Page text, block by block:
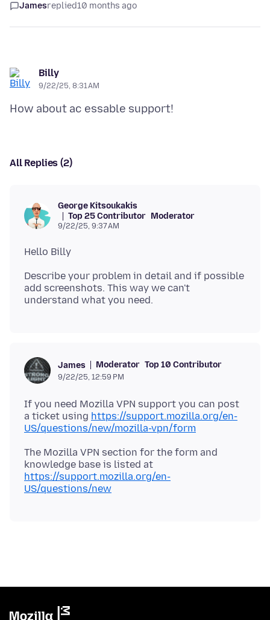
Jamesreplied10 months ago
Billy
9/22/25, 8:31 AM
All Replies (2)
George Kitsoukakis
Top 25 Contributor Moderator
9/22/25, 9:37 AM
Describe your problem in detail and if possible
add screenshots. This way we can't
James Moderator Top 10 Contributor
9/22/25, 12:59 PM
If you need Mozilla VPN support you can post
a ticket using https://support.mozilla.org/en-
US/questions/new/mozilla-vpn/form
The Mozilla VPN section for the form and
knowledge base is listed at
https://support.mozilla.org/en-
US/questions/new